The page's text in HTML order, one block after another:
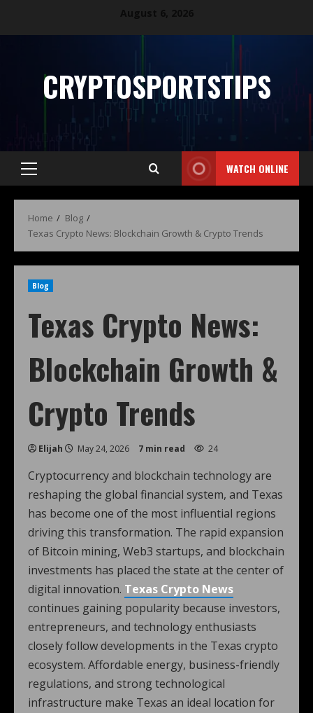
CRYPTOSPORTSTIPS
WATCH ONLINE
Home
Blog
Texas Crypto News: Blockchain Growth & Crypto Trends
Blog
Texas Crypto News:
Blockchain Growth &
Crypto Trends
Elijah May 24, 2026 7 min read 24
Cryptocurrency and blockchain technology are
reshaping the global financial system, and Texas
has become one of the most influential regions
driving this transformation. The rapid expansion
of Bitcoin mining, Web3 startups, and blockchain
investments has placed the state at the center of
digital innovation. Texas Crypto News
continues gaining popularity because investors,
entrepreneurs, and technology enthusiasts
closely follow developments in the Texas crypto
ecosystem. Affordable energy, business-friendly
regulations, and strong technological
infrastructure make Texas an ideal location for